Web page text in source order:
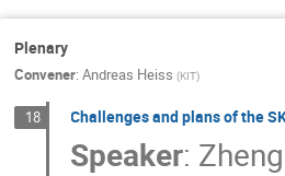
Plenary
Convener: Andreas Heiss (KIT)
18 Challenges and plans of the
Speaker: